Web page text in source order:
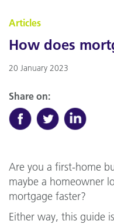
Articles
How does
20 January 2023
Share on:
Are you a first-home
maybe a homeowner
mortgage faster?
Either way, this guide